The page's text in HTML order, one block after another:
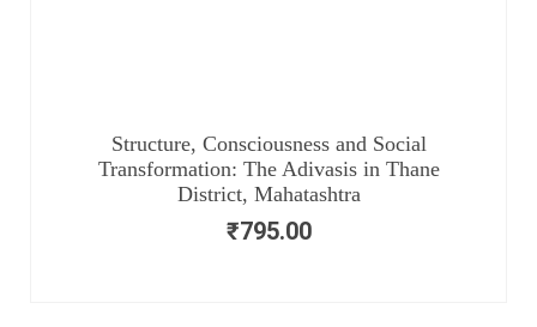
Structure, Consciousness and Social
Transformation: The Adivasis in Thane
District, Mahatashtra
₹795.00